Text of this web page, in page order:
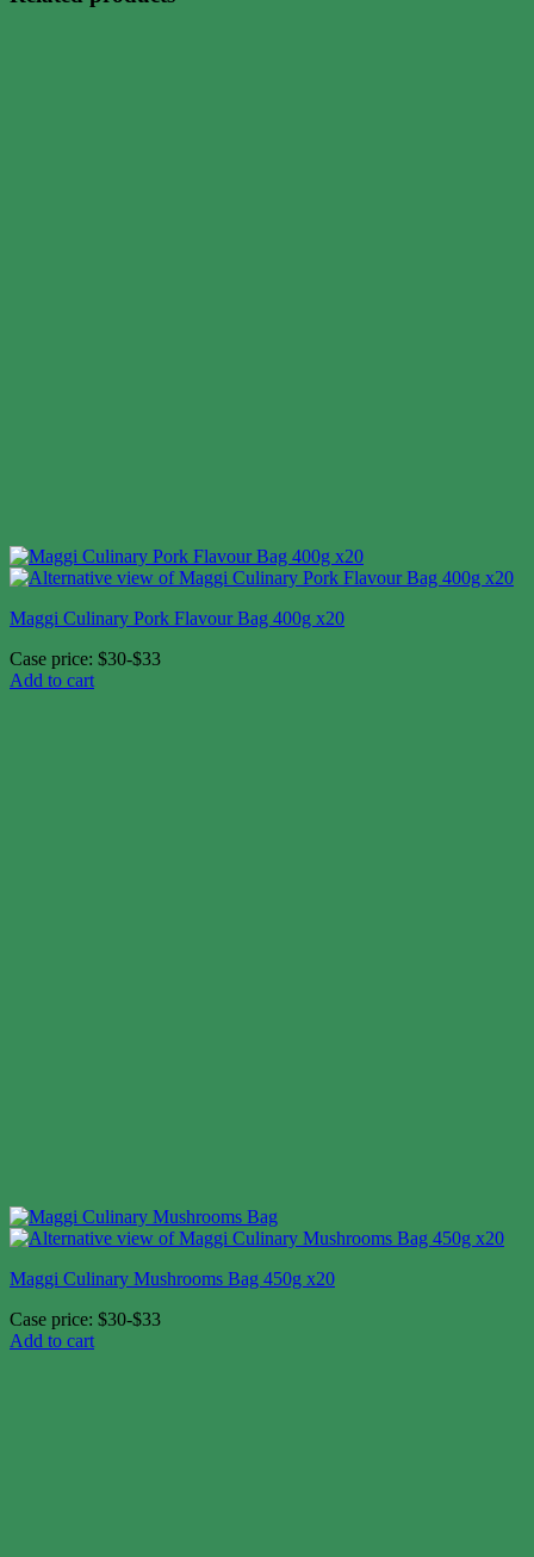
Maggi Culinary Pork Flavour Bag 400g x20
Case price: $30-$33
Add to cart
Maggi Culinary Mushrooms Bag 450g x20
Case price: $30-$33
Add to cart